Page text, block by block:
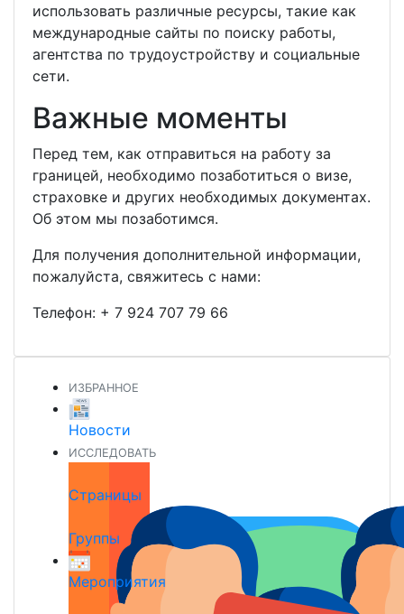
использовать различные ресурсы, такие как
международные сайты по поиску работы,
агентства по трудоустройству и социальные
сети.
Важные моменты
Перед тем, как отправиться на работу за
границей, необходимо позаботиться о визе,
страховке и других необходимых документах.
Об этом мы позаботимся.
Для получения дополнительной информации,
пожалуйста, свяжитесь с нами:
Телефон: + 7 924 707 79 66
ИЗБРАННОЕ
Новости
ИССЛЕДОВАТЬ
Страницы
Группы
Мероприятия